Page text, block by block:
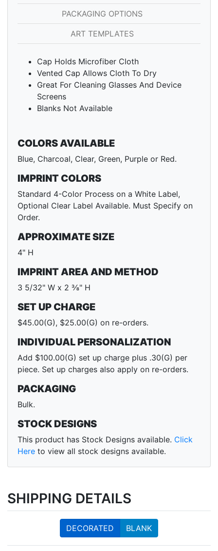
PACKAGING OPTIONS
ART TEMPLATES
Cap Holds Microfiber Cloth
Vented Cap Allows Cloth To Dry
Great For Cleaning Glasses And Device
Screens
Blanks Not Available
COLORS AVAILABLE
Blue, Charcoal, Clear, Green, Purple or Red.
IMPRINT COLORS
Standard 4-Color Process on a White Label,
Optional Clear Label Available. Must Specify on
Order.
APPROXIMATE SIZE
4" H
IMPRINT AREA AND METHOD
3 5/32" W x 2 ⅜" H
SET UP CHARGE
$45.00(G), $25.00(G) on re-orders.
INDIVIDUAL PERSONALIZATION
Add $100.00(G) set up charge plus .30(G) per
piece. Set up charges also apply on re-orders.
PACKAGING
Bulk.
STOCK DESIGNS
This product has Stock Designs available. Click
Here to view all stock designs available.
SHIPPING DETAILS
DECORATED BLANK